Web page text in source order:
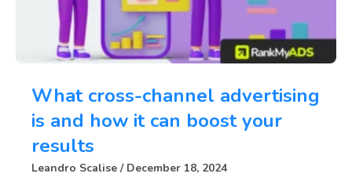
What cross-channel advertising
is and how it can boost your
results
Leandro Scalise December 18, 2024